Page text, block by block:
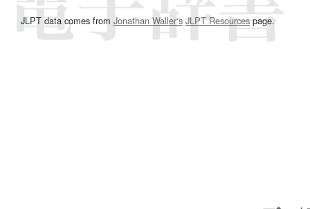
JLPT data comes from Jonathan Waller‘s JLPT Resourcespage.